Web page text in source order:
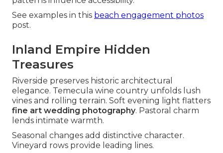
See examples in this beach engagement photos
post.
Inland Empire Hidden
Treasures
Riverside preserves historic architectural
elegance. Temecula wine country unfolds lush
vines and rolling terrain. Soft evening light flatters
fine art wedding photography. Pastoral charm
lends intimate warmth.
Seasonal changes add distinctive character.
Vineyard rows provide leading lines.